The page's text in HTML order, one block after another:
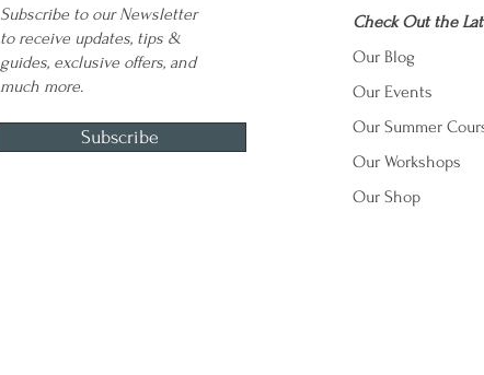
Subscribe to our Newsletter
to receive updates, tips &
guides, exclusive offers, and
much more.
Subscribe
Check Out the
Our Blog
Our Events
Our Summer
Our Workshops
Our Shop